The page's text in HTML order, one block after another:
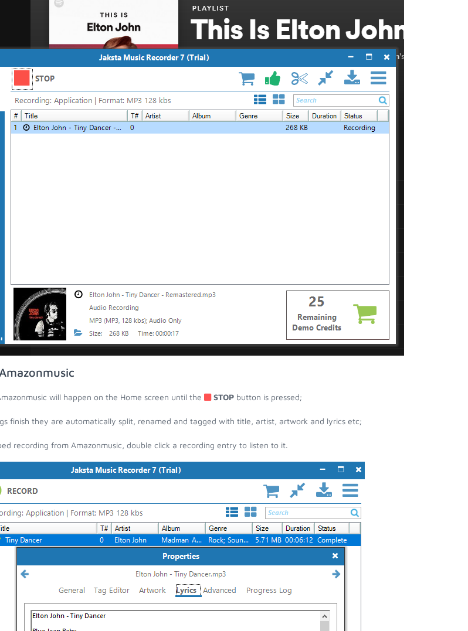
will happen on the Home screen until the STOPbutton is pressed;
finish they are automatically split, renamed and tagged with title, artist, artwork and lyrics etc;
recording from Amazonmusic, double click a recording entry to listen to it.